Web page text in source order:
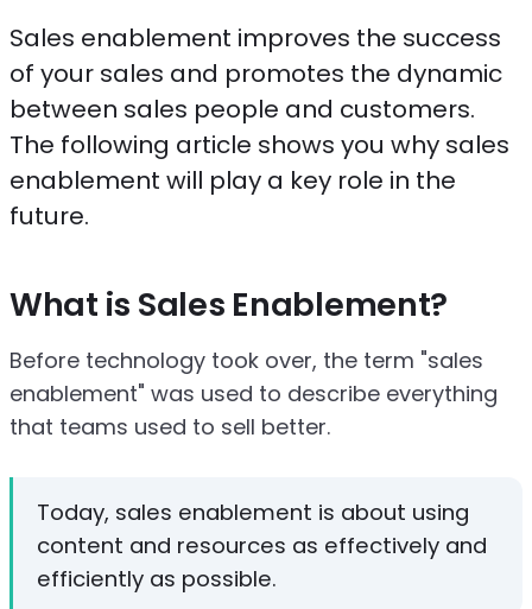
Sales enablement improves the success
of your sales and promotes the dynamic
between sales people and customers.
The following article shows you why sales
enablement will play a key role in the
future.
What is Sales Enablement?
Before technology took over, the term "sales
enablement" was used to describe everything
that teams used to sell better.
Today, sales enablement is about using
content and resources as effectively and
efficiently as possible.